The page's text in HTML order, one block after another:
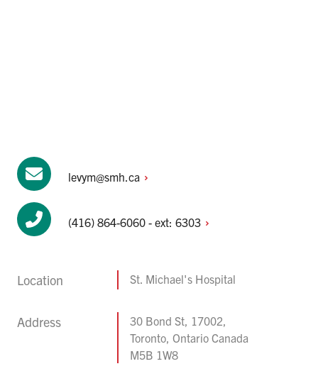
levym@smh.ca
(416) 864-6060 - ext: 6303
Location St. Michael's Hospital
Address
30 Bond St, 17002,
Toronto, Ontario Canada
M5B 1W8